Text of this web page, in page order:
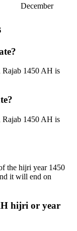
December
Rajab 1450 AH is
Rajab 1450 AH is
the hijri year 1450
it will end on
hijri or year